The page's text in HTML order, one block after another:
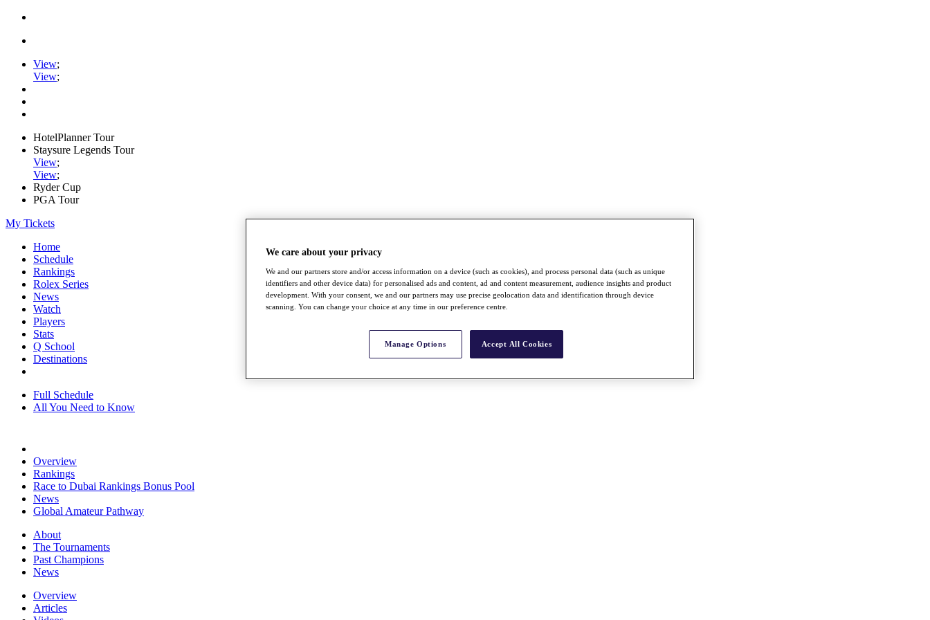
View;
View;
HotelPlanner Tour
Staysure Legends Tour
View;
View;
Ryder Cup
PGA Tour
My Tickets
Home
Schedule
Rankings
Rolex Series
News
Watch
Players
Stats
Q School
Destinations
Full Schedule
All You Need to Know
Overview
Rankings
Race to Dubai Rankings Bonus Pool
News
Global Amateur Pathway
About
The Tournaments
Past Champions
News
Overview
Articles
We care about your privacy
We and our partners store and/or access information on a device (such as cookies), and process personal data (such as unique
identifiers and other device data) for personalised ads and content, ad and content measurement, audience insights and product
development. With your consent, we and our partners may use precise geolocation data and identification through device
scanning. You can change your choice at any time in our preference centre.
Manage Options Accept All Cookies